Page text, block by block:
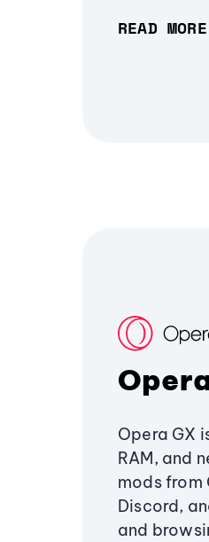
READ MORE
Opera GX
RAM, and
mods from
Discord,
and